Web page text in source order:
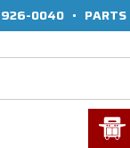
926-0040 • PARTS